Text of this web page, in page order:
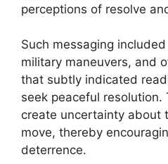
perceptions of resolve
Such messaging
military maneuvers, and
that subtly indicated
seek peaceful resolution.
create uncertainty about
move, thereby
deterrence.